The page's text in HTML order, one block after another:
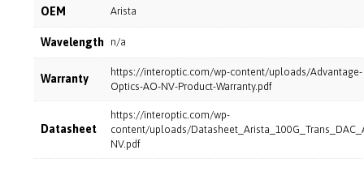
OEM Arista
Wavelength n/a
Warranty
https://interoptic.com/wp-content/uploads/Advantage-
Optics-AO-NV-Product-Warranty.pdf
Datasheet
https://interoptic.com/wp-
content/uploads/
NV.pdf